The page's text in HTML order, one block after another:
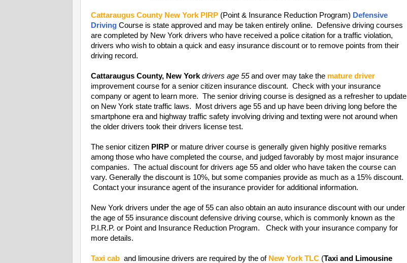
Cattaraugus County New York PIRP (Point & Insurance Reduction Program) Defensive
Driving Course is state approved and may be taken entirely online. Defensive driving courses
are completed by New York drivers who have received a police citation for a traffic violation,
drivers who wish to obtain a quick and easy insurance discount or to remove points from their
driving record.
Cattaraugus County, New York drivers age 55and over may take the mature driver
improvement course for a senior citizen insurance discount. Check with your insurance
company or agent to learn more. The senior driving course is designed as a refresher to update
on New York state traffic laws. Most drivers age 55 and up have been driving long before the
smartphone era and highway traffic safety involving driving and texting were not around when
the older drivers took their drivers license test.
The senior citizen PIRP or mature driver course is generally given highly positive remarks
among those who have completed the course, and judged favorably by most major insurance
companies. The actual discount for drivers age 55 and older who have taken the course can
vary. Generally the discount is 10%, but some companies provide as much as a 15% discount.
Contact your insurance agent of the insurance provider for additional information.
New York drivers under the age of 55 can also obtain an auto insurance discount with our under
the age of 55 insurance discount defensive driving course, which is commonly known as the
P.I.R.P. or Point and Insurance Reduction Program. Check with your insurance company for
more details.
Taxi cab and limousine drivers are required by the of New York TLC (Taxi and Limousine